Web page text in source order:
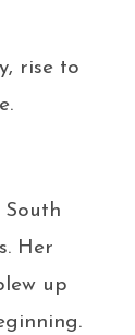
rise to
Her
up